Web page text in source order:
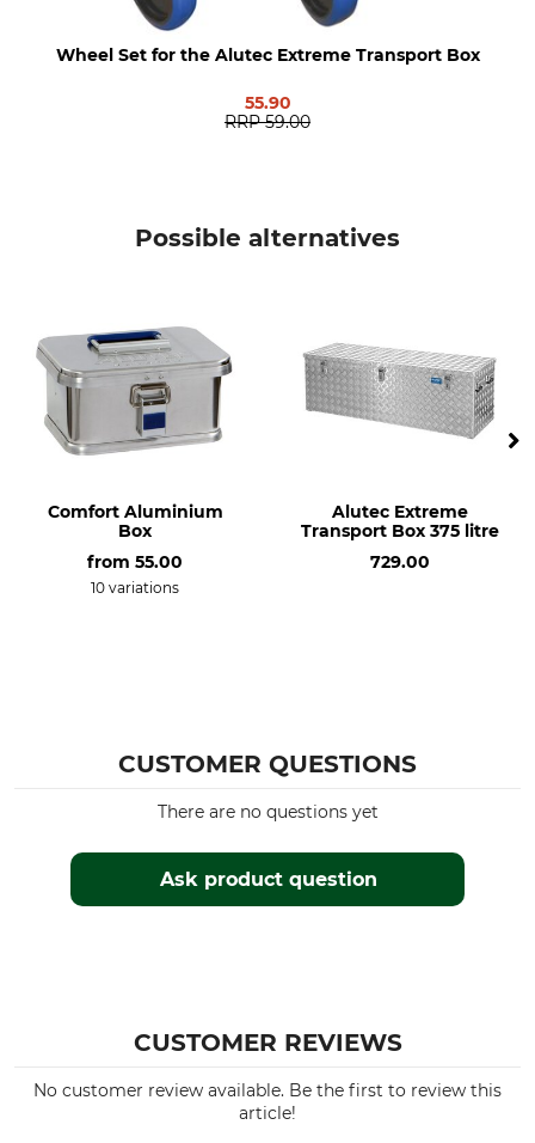
Height (internal)
62,5 cm
Volume
234 l
Wheel Set for the Alutec Extreme Transport Box
55.90
RRP 59.00
Possible alternatives
Comfort Aluminium
Box
from 55.00
10 variations
Alutec Extreme
Transport Box 375 litre
729.00
CUSTOMER QUESTIONS
Ask product question
There are no questions yet
CUSTOMER REVIEWS
No customer review available. Be the first to review this
article!